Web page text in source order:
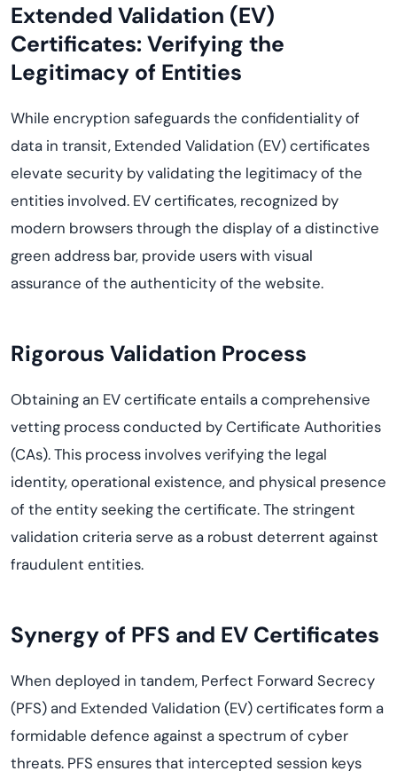
Extended Validation (EV)
Certificates: Verifying the
Legitimacy of Entities
While encryption safeguards the confidentiality of
data in transit, Extended Validation (EV) certificates
elevate security by validating the legitimacy of the
entities involved. EV certificates, recognized by
modern browsers through the display of a distinctive
green address bar, provide users with visual
assurance of the authenticity of the website.
Rigorous Validation Process
Obtaining an EV certificate entails a comprehensive
vetting process conducted by Certificate Authorities
(CAs). This process involves verifying the legal
identity, operational existence, and physical presence
of the entity seeking the certificate. The stringent
validation criteria serve as a robust deterrent against
fraudulent entities.
Synergy of PFS and EV Certificates
When deployed in tandem, Perfect Forward Secrecy
(PFS) and Extended Validation (EV) certificates form a
formidable defence against a spectrum of cyber
threats. PFS ensures that intercepted session keys